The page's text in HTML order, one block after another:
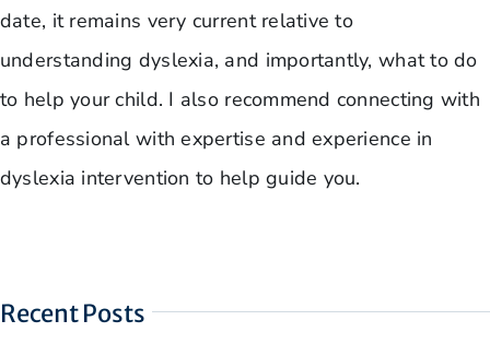
date, it remains very current relative to
understanding dyslexia, and importantly, what to do
to help your child. I also recommend connecting with
a professional with expertise and experience in
dyslexia intervention to help guide you.
Recent Posts